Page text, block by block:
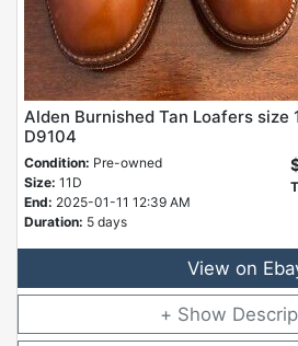
Alden Burnished Tan Loafers size
D9104
Condition: Pre-owned
Size: 11D
End: 2025-01-11 12:39 AM
Duration: 5 days
View on